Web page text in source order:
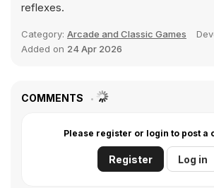
reflexes.
Category: Arcade and Classic Games
Added on 24 Apr 2026
COMMENTS
Please register or login to post a
Register Log in